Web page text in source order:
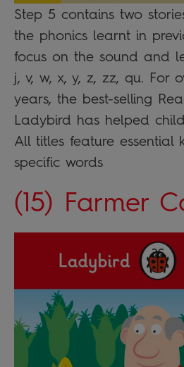
Step 5 contains two
the phonics learnt in
focus on the sound and
j, v, w, x, y, z, zz, qu. For
years, the best-selling
Ladybird has helped
All titles feature essential
specific words
(15) Farmer